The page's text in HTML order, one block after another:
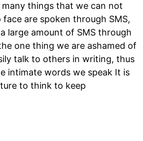
things that we can not
are spoken through SMS,
large amount of SMS through
one thing we are ashamed of
talk to others in writing, thus
intimate words we speak It is
to think to keep